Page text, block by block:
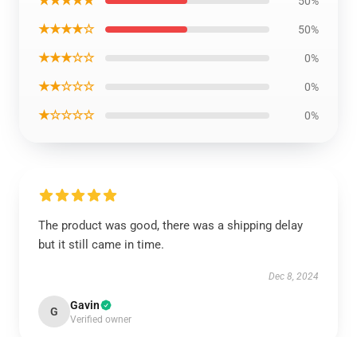
★★★★☆ 50%
★★★☆☆ 0%
★★☆☆☆ 0%
★☆☆☆☆ 0%
The product was good, there was a shipping delay
but it still came in time.
Dec 8, 2024
G Gavin
Verified owner